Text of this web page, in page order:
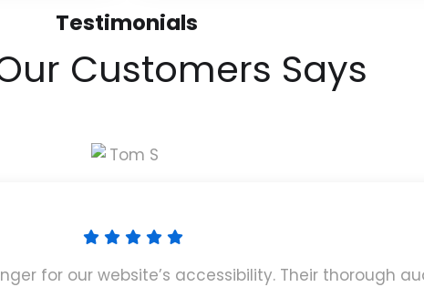
Testimonials
Customers Says
for our website’s accessibility. Their thorough